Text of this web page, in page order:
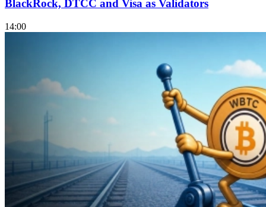
BlackRock, DTCC and Visa as Validators
14:00